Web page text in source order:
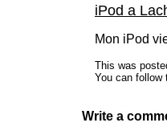
iPod a
Mon iPod
This was
You can follow
Write a